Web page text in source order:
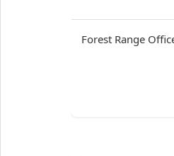
Forest Range